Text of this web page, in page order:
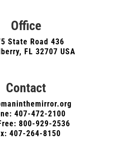
Office
State Road 436
FL 32707 USA
Contact
407-472-2100
800-929-2536
407-264-8150